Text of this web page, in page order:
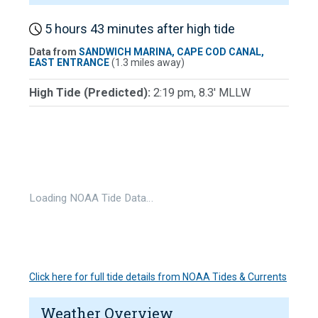
5 hours 43 minutes after high tide
Data from SANDWICH MARINA, CAPE COD CANAL,
EAST ENTRANCE(1.3 miles away)
High Tide (Predicted): 2:19 pm, 8.3' MLLW
Loading NOAA Tide Data…
Click here for full tide details from NOAA Tides & Currents
Weather Overview